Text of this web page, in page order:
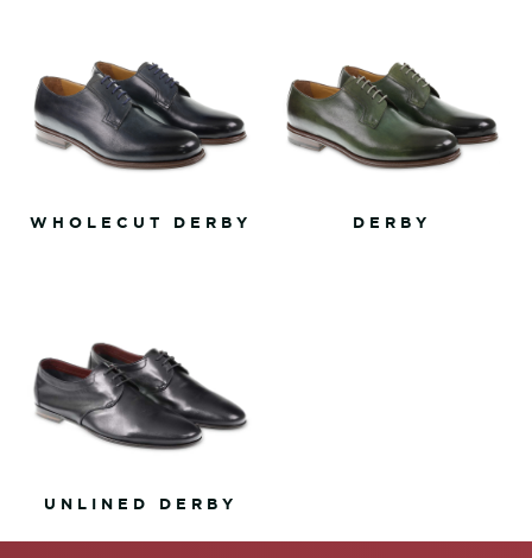
WHOLECUT DERBY DERBY
UNLINED DERBY